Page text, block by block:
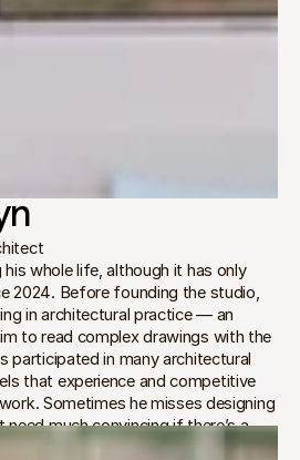
his whole life, although it has only
2024. Before founding the studio,
in architectural practice — an
to read complex drawings with the
participated in many architectural
that experience and competitive
Sometimes he misses designing
need much convincing if there’s a
conceptual options for a project.